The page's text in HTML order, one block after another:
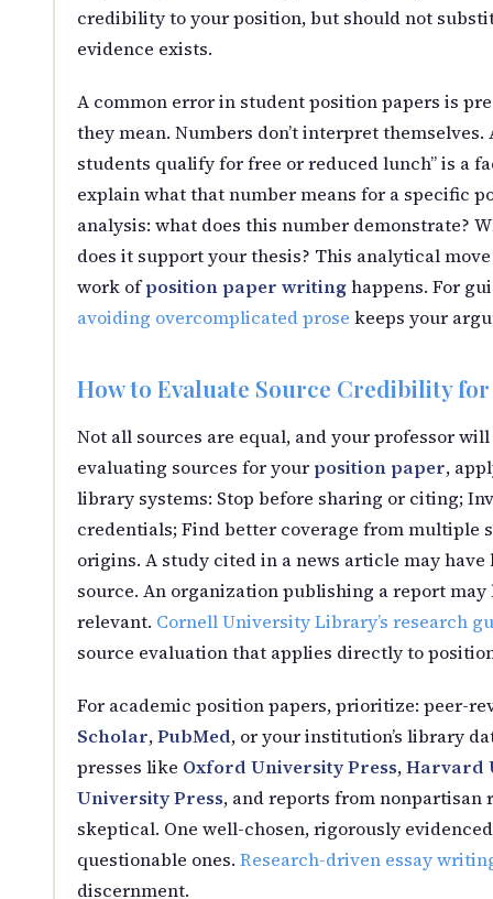
credibility to your position, but should not
evidence exists.
A common error in student position papers is
they mean. Numbers don’t interpret themselves.
students qualify for free or reduced lunch” is a
explain what that number means for a specific
analysis: what does this number demonstrate?
does it support your thesis? This analytical
work ofposition paper writinghappens. For
avoiding overcomplicated prose keeps your
How to Evaluate Source Credibility
Not all sources are equal, and your professor
evaluating sources for your position paper,
library systems: Stop before sharing or citing;
credentials; Find better coverage from multiple
origins. A study cited in a news article may
source. An organization publishing a report
relevant. Cornell University Library’s research
source evaluation that applies directly to
For academic position papers, prioritize: peer-
Scholar,PubMed, or your institution’s library
presses like Oxford University Press,Harvard
University Press, and reports from nonpartisan
skeptical. One well-chosen, rigorously
questionable ones. Research-driven essay
discernment.